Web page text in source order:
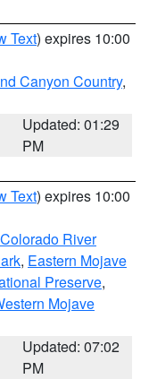
Text) expires 10:00
Canyon Country,
Updated: 01:29
PM
Text) expires 10:00
River
, Eastern Mojave
Preserve,
Mojave
Updated: 07:02
PM